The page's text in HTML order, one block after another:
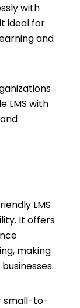
with
ideal for
and
LMS with
LMS
It offers
making
small-to-